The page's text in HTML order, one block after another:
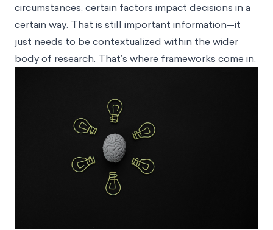
circumstances, certain factors impact decisions in a
certain way. That is still important information—it
just needs to be contextualized within the wider
body of research. That’s where frameworks come in.